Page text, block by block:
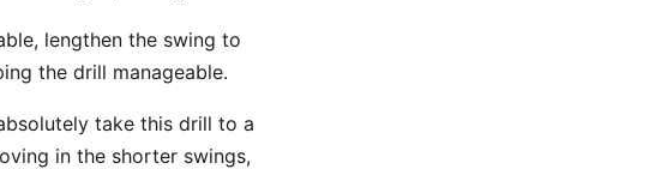
lengthen the swing to
the drill manageable.
take this drill to a
in the shorter swings,